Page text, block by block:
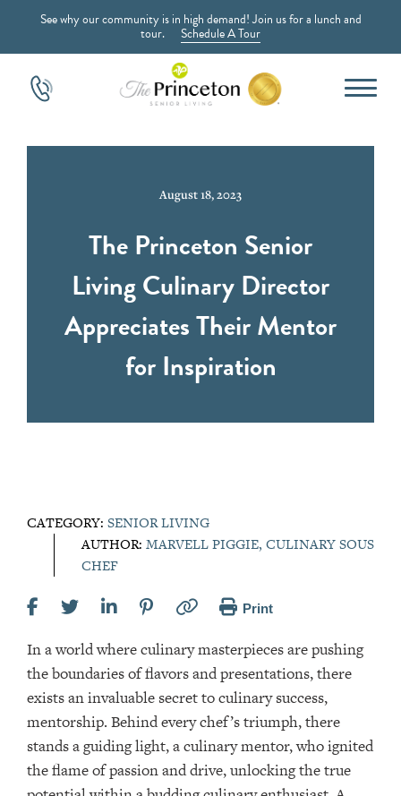
See why our community is in high demand! Join us for a lunch and
tour. Schedule A Tour
August 18, 2023
The Princeton Senior
Living Culinary Director
Appreciates Their Mentor
for Inspiration
CATEGORY: SENIOR LIVING
AUTHOR: MARVELL PIGGIE, CULINARY SOUS
CHEF
Print
In a world where culinary masterpieces are pushing
the boundaries of flavors and presentations, there
exists an invaluable secret to culinary success,
mentorship. Behind every chef’s triumph, there
stands a guiding light, a culinary mentor, who ignited
the flame of passion and drive, unlocking the true